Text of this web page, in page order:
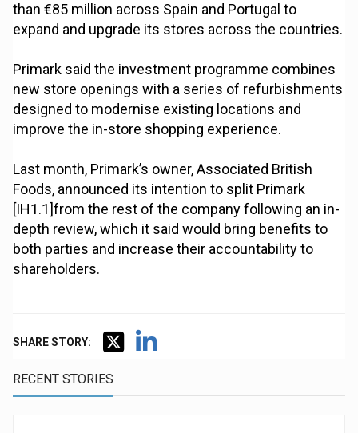
than €85 million across Spain and Portugal to
expand and upgrade its stores across the countries.
Primark said the investment programme combines
new store openings with a series of refurbishments
designed to modernise existing locations and
improve the in-store shopping experience.
Last month, Primark’s owner, Associated British
Foods, announced its intention to split Primark
[IH1.1]from the rest of the company following an in-
depth review, which it said would bring benefits to
both parties and increase their accountability to
shareholders.
SHARE STORY:
RECENT STORIES